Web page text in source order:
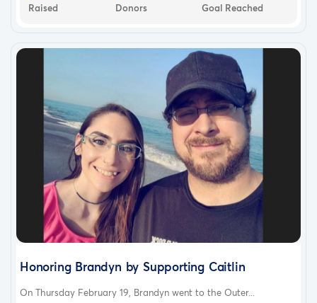
Raised
Donors
Goal Reached
Honoring Brandyn by Supporting Caitlin
On Thursday February 19, Brandyn went to the Outer...